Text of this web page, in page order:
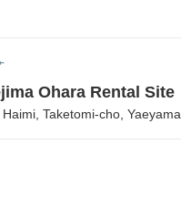
Ohara Rental Site
Taketomi-cho, Yaeyama